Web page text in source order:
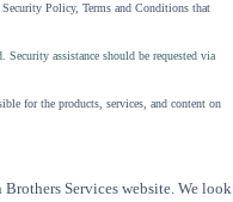
Policy, Terms and Conditions that
Security assistance should be requested via
for the products, services, and content on
Services website. We look